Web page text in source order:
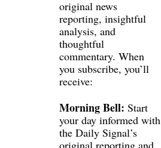
original news
reporting, insightful
analysis, and
thoughtful
commentary. When
you subscribe, you’ll
receive:
Morning Bell: Start
your day informed with
the Daily Signal’s